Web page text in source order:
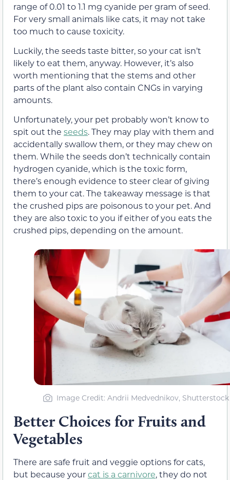
range of 0.01 to 1.1 mg cyanide per gram of seed.
For very small animals like cats, it may not take
too much to cause toxicity.
Luckily, the seeds taste bitter, so your cat isn’t
likely to eat them, anyway. However, it’s also
worth mentioning that the stems and other
parts of the plant also contain CNGs in varying
amounts.
Unfortunately, your pet probably won’t know to
spit out the seeds. They may play with them and
accidentally swallow them, or they may chew on
them. While the seeds don’t technically contain
hydrogen cyanide, which is the toxic form,
there’s enough evidence to steer clear of giving
them to your cat. The takeaway message is that
the crushed pips are poisonous to your pet. And
they are also toxic to you if either of you eats the
crushed pips, depending on the amount.
Image Credit: Andrii Medvednikov, Shutterstock
Better Choices for Fruits and
Vegetables
There are safe fruit and veggie options for cats,
but because yourcat is a carnivore, they do not